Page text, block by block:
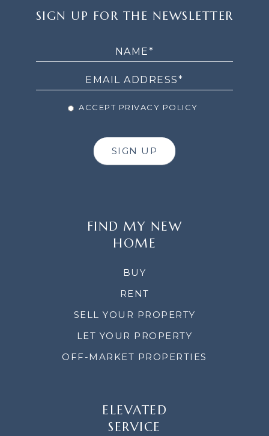
UP
SIGN UP FOR THE NEWSLETTER
ACCEPT PRIVACY POLICY
SIGN UP
FIND MY NEW
HOME
BUY
RENT
SELL YOUR PROPERTY
LET YOUR PROPERTY
OFF-MARKET PROPERTIES
ELEVATED
SERVICE